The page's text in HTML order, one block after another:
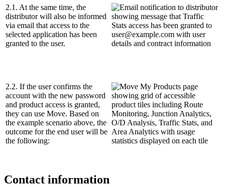
2.1. At the same time, the
distributor will also be informed
via email that access to the
selected application has been
granted to the user.
2.2. If the user confirms the
account with the new password
and product access is granted,
they can use Move. Based on
the example scenario above, the
outcome for the end user will be
the following:
Contact information